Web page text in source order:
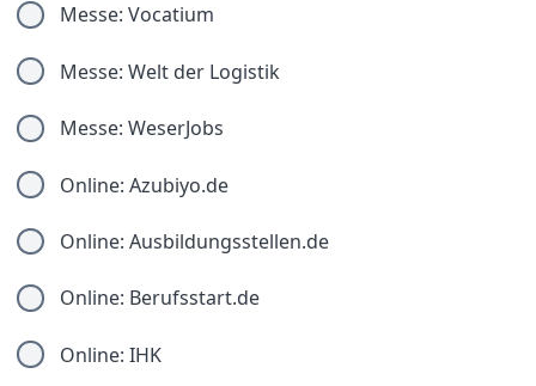
Messe: Vocatium
Messe: Welt der Logistik
Messe: WeserJobs
Online: Azubiyo.de
Online: Ausbildungsstellen.de
Online: Berufsstart.de
Online: IHK